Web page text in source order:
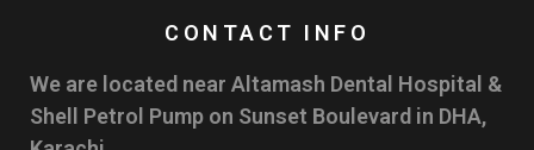
CONTACT INFO
We are located near Altamash Dental Hospital &
Shell Petrol Pump on Sunset Boulevard in DHA,